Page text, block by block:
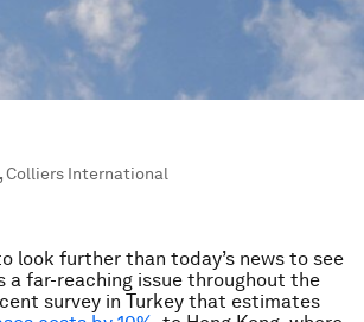
,Colliers International
look further than today’s news to see
far-reaching issue throughout the
survey in Turkey that estimates